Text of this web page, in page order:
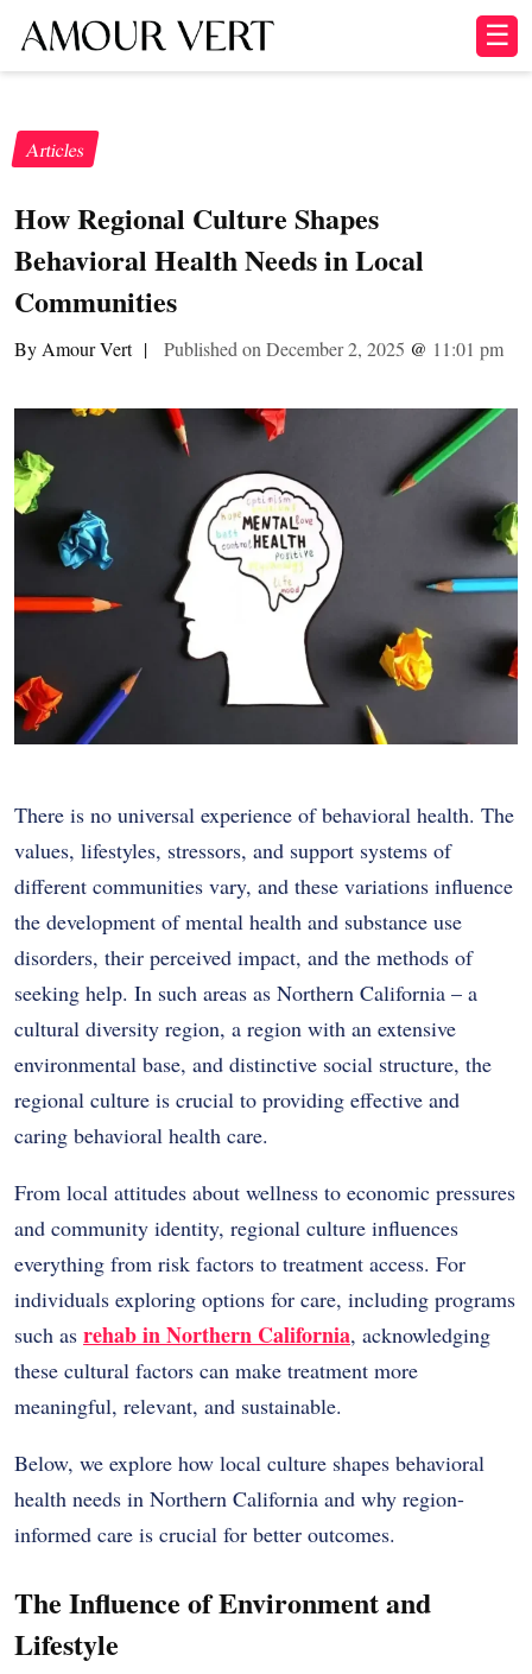
☰
Articles
How Regional Culture Shapes
Behavioral Health Needs in Local
Communities
By Amour Vert | Published on December 2, 2025 @ 11:01 pm
There is no universal experience of behavioral health. The
values, lifestyles, stressors, and support systems of
different communities vary, and these variations influence
the development of mental health and substance use
disorders, their perceived impact, and the methods of
seeking help. In such areas as Northern California – a
cultural diversity region, a region with an extensive
environmental base, and distinctive social structure, the
regional culture is crucial to providing effective and
caring behavioral health care.
From local attitudes about wellness to economic pressures
and community identity, regional culture influences
everything from risk factors to treatment access. For
individuals exploring options for care, including programs
such as rehab in Northern California, acknowledging
these cultural factors can make treatment more
meaningful, relevant, and sustainable.
Below, we explore how local culture shapes behavioral
health needs in Northern California and why region-
informed care is crucial for better outcomes.
The Influence of Environment and
Lifestyle